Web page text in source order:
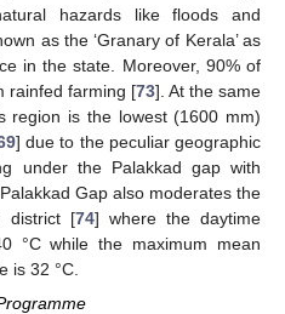
hazards like floods and
as the ‘Granary of Kerala’ as
in the state. Moreover, 90% of
rainfed farming [73]. At the same
region is the lowest (1600 mm)
] due to the peculiar geographic
under the Palakkad gap with
Gap also moderates the
district [74] where the daytime
°C while the maximum mean
is 32 °C.